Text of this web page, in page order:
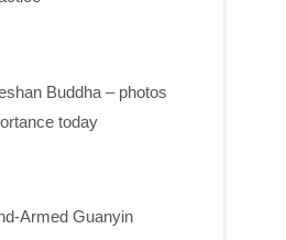
Buddha – photos
today
Armed Guanyin